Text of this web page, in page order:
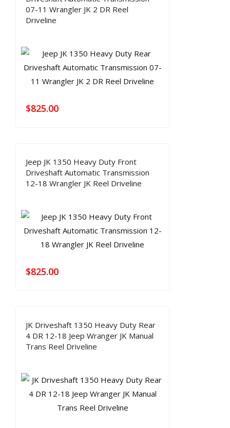
07-11 Wrangler JK 2 DR Reel
Driveline
$825.00
Jeep JK 1350 Heavy Duty Front
Driveshaft Automatic Transmission
12-18 Wrangler JK Reel Driveline
$825.00
JK Driveshaft 1350 Heavy Duty Rear
4 DR 12-18 Jeep Wranger JK Manual
Trans Reel Driveline